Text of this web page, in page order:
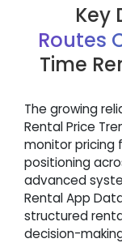
Key
Routes
Time
The growing
Rental Price
monitor pricing
positioning
advanced
Rental App
structured
decision-